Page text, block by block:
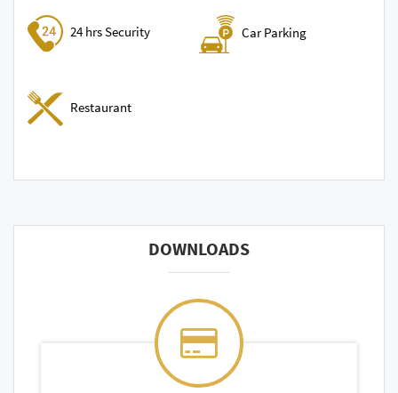
24 hrs Security Car Parking
Restaurant
DOWNLOADS